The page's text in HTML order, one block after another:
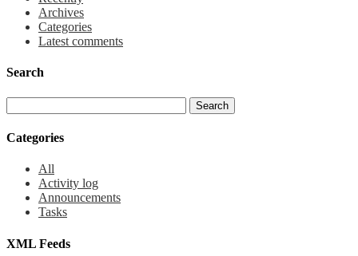
Archives
Categories
Latest comments
Search
Categories
All
Activity log
Announcements
Tasks
XML Feeds